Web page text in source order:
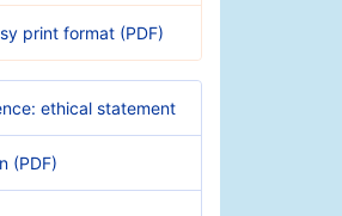
print format (PDF)
ethical statement
(PDF)